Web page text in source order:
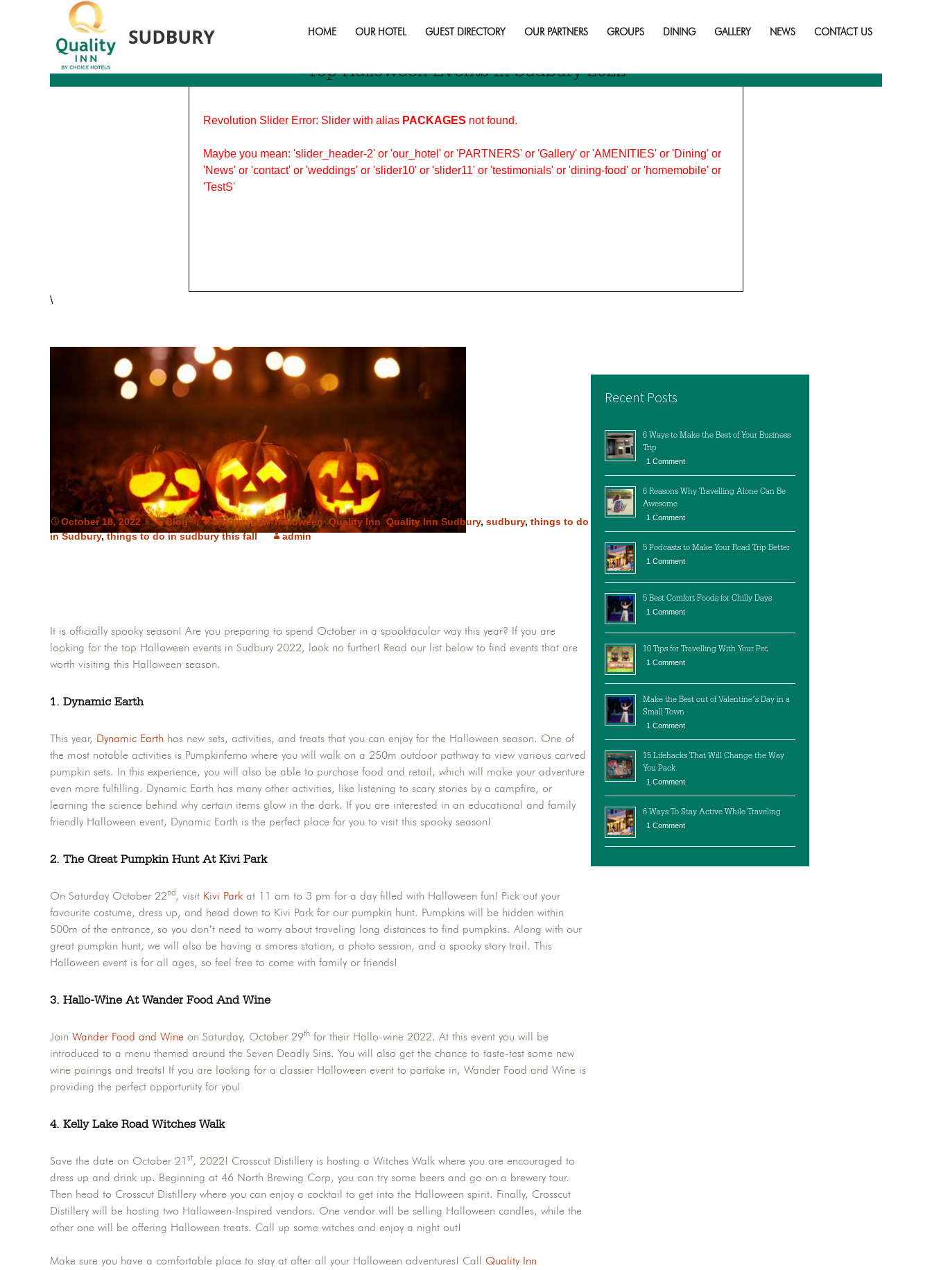
HOME OUR HOTEL GUEST DIRECTORY OUR PARTNERS GROUPS DINING GALLERY NEWS CONTACT US
Tag Archives: things to do in sudbury this fall
Revolution Slider Error: Slider with alias PACKAGES not found.
Maybe you mean: 'slider_header-2' or 'our_hotel' or 'PARTNERS' or 'Gallery' or 'AMENITIES' or 'Dining' or
'News' or 'contact' or 'weddings' or 'slider10' or 'slider11' or 'testimonials' or 'dining-food' or 'homemobile' or
'TestS'
\
Top Halloween Events In Sudbury 2022
October 18, 2022 Blog autumn,fall,halloween,Quality Inn,Quality Inn Sudbury, sudbury, things to do
in Sudbury,things to do in sudbury this fall admin
It is officially spooky season! Are you preparing to spend October in a spooktacular way this year? If you are
looking for the top Halloween events in Sudbury 2022, look no further! Read our list below to find events that are
worth visiting this Halloween season.
1. Dynamic Earth
This year, Dynamic Earth has new sets, activities, and treats that you can enjoy for the Halloween season. One of
the most notable activities is Pumpkinferno where you will walk on a 250m outdoor pathway to view various carved
pumpkin sets. In this experience, you will also be able to purchase food and retail, which will make your adventure
even more fulfilling. Dynamic Earth has many other activities, like listening to scary stories by a campfire, or
learning the science behind why certain items glow in the dark. If you are interested in an educational and family
friendly Halloween event, Dynamic Earth is the perfect place for you to visit this spooky season!
2. The Great Pumpkin Hunt At Kivi Park
On Saturday October 22nd , visit Kivi Park at 11 am to 3 pm for a day filled with Halloween fun! Pick out your
favourite costume, dress up, and head down to Kivi Park for our pumpkin hunt. Pumpkins will be hidden within
500m of the entrance, so you don’t need to worry about traveling long distances to find pumpkins. Along with our
great pumpkin hunt, we will also be having a smores station, a photo session, and a spooky story trail. This
Halloween event is for all ages, so feel free to come with family or friends!
3. Hallo-Wine At Wander Food And Wine
Join Wander Food and Wine on Saturday, October 29th for their Hallo-wine 2022. At this event you will be
introduced to a menu themed around the Seven Deadly Sins. You will also get the chance to taste-test some new
wine pairings and treats! If you are looking for a classier Halloween event to partake in, Wander Food and Wine is
providing the perfect opportunity for you!
4. Kelly Lake Road Witches Walk
Save the date on October 21 st, 2022! Crosscut Distillery is hosting a Witches Walk where you are encouraged to
dress up and drink up. Beginning at 46 North Brewing Corp, you can try some beers and go on a brewery tour.
Then head to Crosscut Distillery where you can enjoy a cocktail to get into the Halloween spirit. Finally, Crosscut
Distillery will be hosting two Halloween-Inspired vendors. One vendor will be selling Halloween candles, while the
other one will be offering Halloween treats. Call up some witches and enjoy a night out!
Make sure you have a comfortable place to stay at after all your Halloween adventures! Call Quality Inn
Recent Posts
6 Ways to Make the Best of Your Business
Trip
1 Comment
6 Reasons Why Travelling Alone Can Be
Awesome
1 Comment
5 Podcasts to Make Your Road Trip Better
1 Comment
5 Best Comfort Foods for Chilly Days
1 Comment
10 Tips for Travelling With Your Pet
1 Comment
Make the Best out of Valentine’s Day in a
Small Town
1 Comment
15 Lifehacks That Will Change the Way
You Pack
1 Comment
6 Ways To Stay Active While Traveling
1 Comment